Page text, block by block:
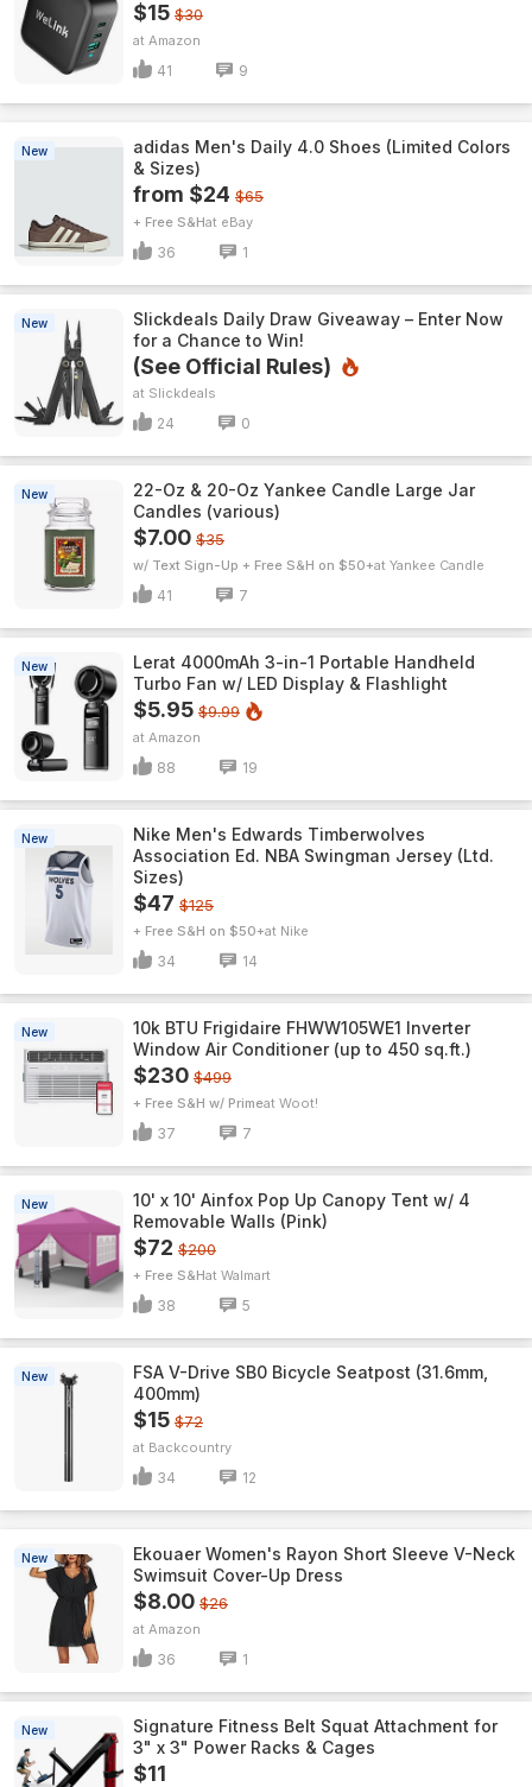
$15 $30
Amazon
41 9
New
adidas Men's Daily 4.0 Shoes (Limited Colors
& Sizes)
from $24 $65
+ Free S&H eBay
36 1
New
Slickdeals Daily Draw Giveaway – Enter Now
for a Chance to Win!
(See Official Rules)
Slickdeals
24 0
New
22-Oz & 20-Oz Yankee Candle Large Jar
Candles (various)
$7.00 $35
w/ Text Sign-Up + Free S&H on $50+ Yankee Candle
41 7
New
Lerat 4000mAh 3-in-1 Portable Handheld
Turbo Fan w/ LED Display & Flashlight
$5.95 $9.99
Amazon
88 19
New
Nike Men's Edwards Timberwolves
Association Ed. NBA Swingman Jersey (Ltd.
Sizes)
$47 $125
+ Free S&H on $50+ Nike
34 14
New
10k BTU Frigidaire FHWW105WE1 Inverter
Window Air Conditioner (up to 450 sq.ft.)
$230 $499
+ Free S&H w/ Prime Woot!
37 7
New
10' x 10' Ainfox Pop Up Canopy Tent w/ 4
Removable Walls (Pink)
$72 $200
+ Free S&H Walmart
38 5
New
FSA V-Drive SB0 Bicycle Seatpost (31.6mm,
400mm)
$15 $72
Backcountry
34 12
New
Ekouaer Women's Rayon Short Sleeve V-Neck
Swimsuit Cover-Up Dress
$8.00 $26
Amazon
36 1
New
Signature Fitness Belt Squat Attachment for
3" x 3" Power Racks & Cages
$11